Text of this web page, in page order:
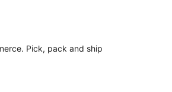
Pick, pack and ship